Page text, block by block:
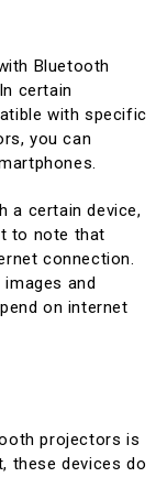
Bluetooth
certain
with specific
you can
a certain device,
to note that
connection.
and
on internet
projectors is
these devices do